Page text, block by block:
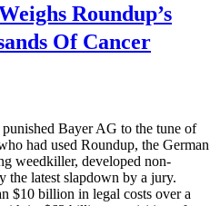
Roundup’s
Of Cancer
Bayer AG to the tune of
had used Roundup, the German
weedkiller, developed non-
latest slapdown by a jury.
$10 billion in legal costs over a